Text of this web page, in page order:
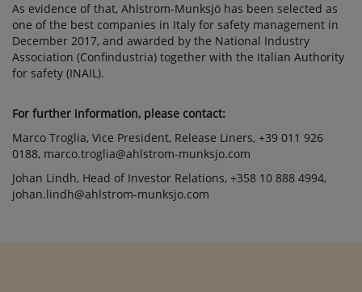
As evidence of that, Ahlstrom-Munksjö has been selected as
one of the best companies in Italy for safety management in
December 2017, and awarded by the National Industry
Association (Confindustria) together with the Italian Authority
for safety (INAIL).
For further information, please contact:
Marco Troglia, Vice President, Release Liners, +39 011 926
0188, marco.troglia@ahlstrom-munksjo.com
Johan Lindh, Head of Investor Relations, +358 10 888 4994,
johan.lindh@ahlstrom-munksjo.com